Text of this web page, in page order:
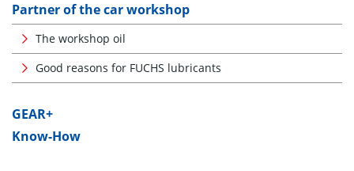
Partner of the car workshop
The workshop oil
Good reasons for FUCHS lubricants
GEAR+
Know-How